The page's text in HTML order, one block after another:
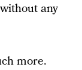
any
more.